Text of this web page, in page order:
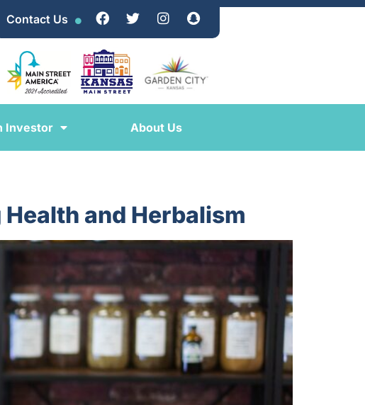
Contact Us
Investor About Us
and Herbalism